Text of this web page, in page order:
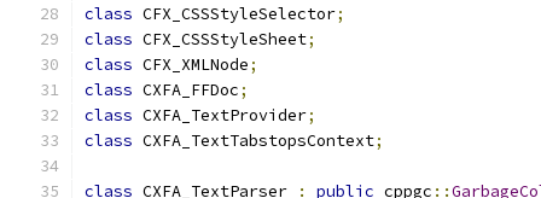
class CFX_CSSStyleSelector;
class CFX_CSSStyleSheet;
class CFX_XMLNode;
class CXFA_FFDoc;
class CXFA_TextProvider;
class CXFA_TextTabstopsContext;
class CXFA_TextParser : public cppgc ::